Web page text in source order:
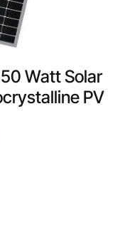
Watt Solar
PV